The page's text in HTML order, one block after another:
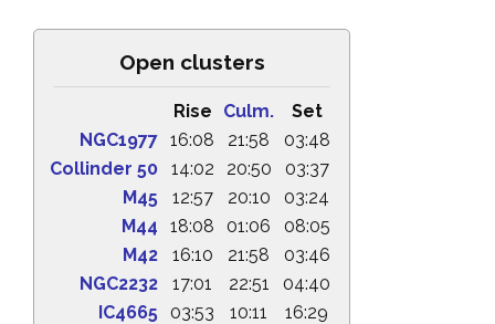
Open clusters
Rise Culm.
Set
NGC1977 16:08 21:58
03:48
Collinder 50
14:02 20:50
03:37
M45
12:57 20:10
03:24
M44
18:08 01:06
08:05
M42
16:10 21:58
03:46
NGC2232
17:01 22:51
04:40
IC4665
03:53 10:11
16:29